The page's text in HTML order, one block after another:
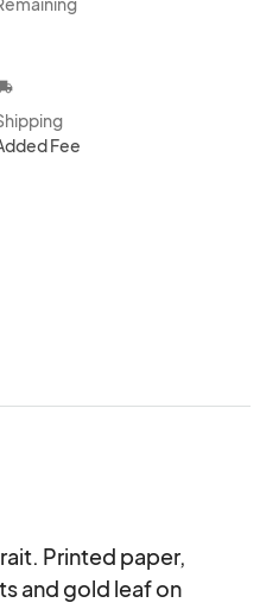
Fee
Printed paper,
and gold leaf on